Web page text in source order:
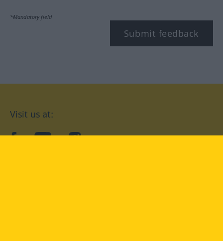
*Mandatory field
Submit feedback
Visit us at:
facebookYouTubeInstagram